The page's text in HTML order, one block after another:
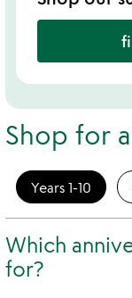
Shop for
Years 1-10
Which
for?